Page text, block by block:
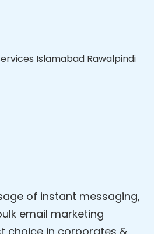
of instant messaging,
email marketing